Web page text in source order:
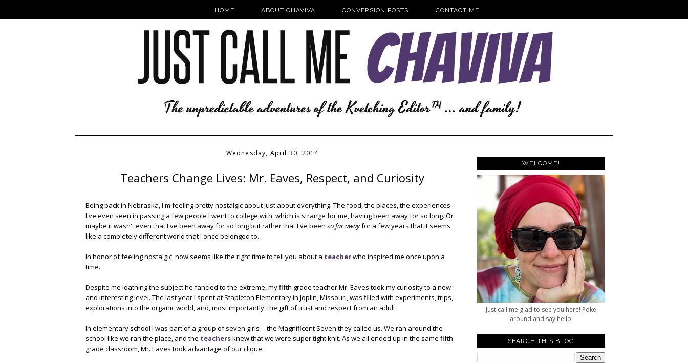
HOME ABOUT CHAVIVA CONVERSION POSTS CONTACT ME
Wednesday, April 30, 2014
Teachers Change Lives: Mr. Eaves, Respect, and Curiosity
Being back in Nebraska, I'm feeling pretty nostalgic about just about everything. The food, the places, the experiences.
I've even seen in passing a few people I went to college with, which is strange for me, having been away for so long. Or
maybe it wasn't even that I've been away for so long but rather that I've been so far awayfor a few years that it seems
like a completely different world that I once belonged to.
In honor of feeling nostalgic, now seems like the right time to tell you about a teacherwho inspired me once upon a
time.
Despite me loathing the subject he fancied to the extreme, my fifth grade teacher Mr. Eaves took my curiosity to a new
and interesting level. The last year I spent at Stapleton Elementary in Joplin, Missouri, was filled with experiments, trips,
explorations into the organic world, and, most importantly, the gift of trust and respect from an adult.
In elementary school I was part of a group of seven girls -- the Magnificent Seven they called us. We ran around the
school like we ran the place, and the teachersknew that we were super tight knit. As we all ended up in the same fifth
grade classroom, Mr. Eaves took advantage of our clique.
WELCOME!
Just call me glad to see you here! Poke
around and say hello.
SEARCH THIS BLOG